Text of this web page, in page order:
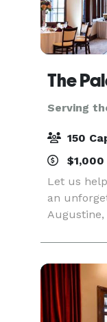
The
Serving
150
Let us
an
hosting
golf